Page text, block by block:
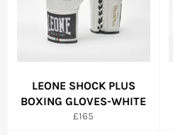
LEONE SHOCK PLUS
BOXING GLOVES-WHITE
Regular
£165